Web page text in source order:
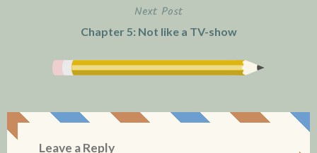
Next Post
Chapter 5: Not like a TV-show
Leave a Reply